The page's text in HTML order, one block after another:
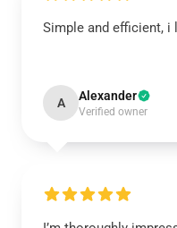
Simple and efficient, i
A Alexander
Verified owner